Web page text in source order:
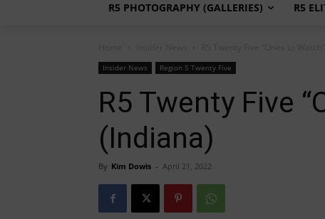
R5 PHOTOGRAPHY (GALLERIES) R5
Insider News Region 5 Twenty Five
R5 Twenty Five
(Indiana)
By Kim Dowis - April 21, 2022